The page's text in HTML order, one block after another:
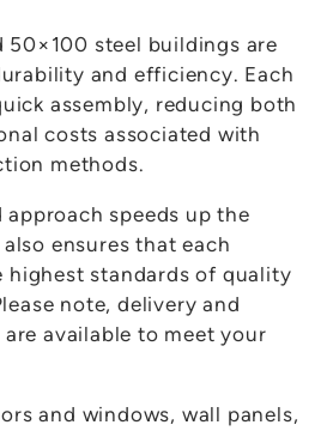
50×100 steel buildings are
and efficiency. Each
assembly, reducing both
costs associated with
methods.
approach speeds up the
ensures that each
highest standards of quality
note, delivery and
available to meet your
and windows, wall panels,